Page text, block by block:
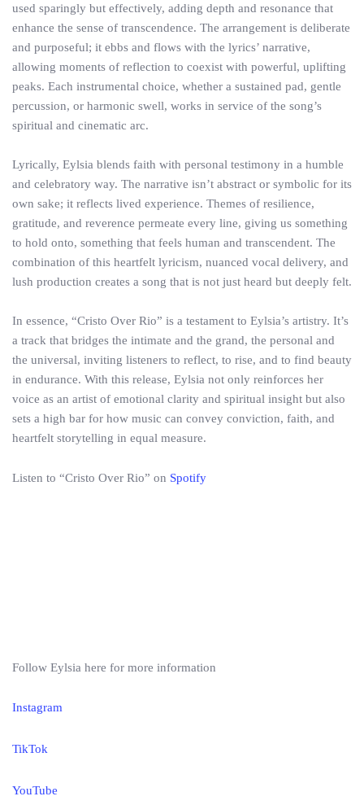
used sparingly but effectively, adding depth and resonance that
enhance the sense of transcendence. The arrangement is deliberate
and purposeful; it ebbs and flows with the lyrics’ narrative,
allowing moments of reflection to coexist with powerful, uplifting
peaks. Each instrumental choice, whether a sustained pad, gentle
percussion, or harmonic swell, works in service of the song’s
spiritual and cinematic arc.
Lyrically, Eylsia blends faith with personal testimony in a humble
and celebratory way. The narrative isn’t abstract or symbolic for its
own sake; it reflects lived experience. Themes of resilience,
gratitude, and reverence permeate every line, giving us something
to hold onto, something that feels human and transcendent. The
combination of this heartfelt lyricism, nuanced vocal delivery, and
lush production creates a song that is not just heard but deeply felt.
In essence, “Cristo Over Rio” is a testament to Eylsia’s artistry. It’s
a track that bridges the intimate and the grand, the personal and
the universal, inviting listeners to reflect, to rise, and to find beauty
in endurance. With this release, Eylsia not only reinforces her
voice as an artist of emotional clarity and spiritual insight but also
sets a high bar for how music can convey conviction, faith, and
heartfelt storytelling in equal measure.
Listen to “Cristo Over Rio” on Spotify
Follow Eylsia here for more information
Instagram
TikTok
YouTube